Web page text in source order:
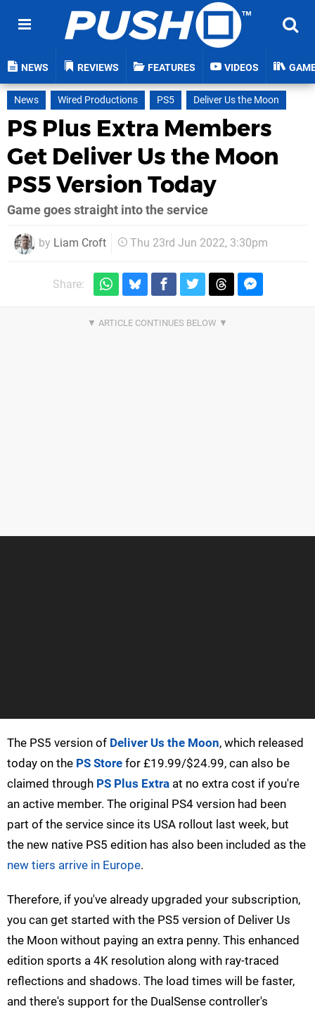
NEWS REVIEWS FEATURES VIDEOS
News Wired Productions PS5 Deliver Us the Moon
PS Plus Extra Members
Get Deliver Us the Moon
PS5 Version Today
Game goes straight into the service
by Liam Croft Thu 23rd Jun 2022, 3:30pm
Share:
The PS5 version of Deliver Us the Moon, which released
today on the PS Store for £19.99/$24.99, can also be
claimed through PS Plus Extra at no extra cost if you're
an active member. The original PS4 version had been
part of the service since its USA rollout last week, but
the new native PS5 edition has also been included as the
new tiers arrive in Europe.
Therefore, if you've already upgraded your subscription,
you can get started with the PS5 version of Deliver Us
the Moon without paying an extra penny. This enhanced
edition sports a 4K resolution along with ray-traced
reflections and shadows. The load times will be faster,
and there's support for the DualSense controller's